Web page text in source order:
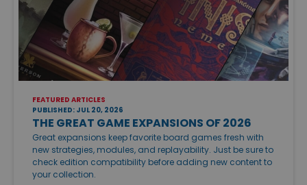
FEATURED ARTICLES
PUBLISHED: JUL 20, 2026
THE GREAT GAME EXPANSIONS OF 2026
Great expansions keep favorite board games fresh with
new strategies, modules, and replayability. Just be sure to
check edition compatibility before adding new content to
your collection.